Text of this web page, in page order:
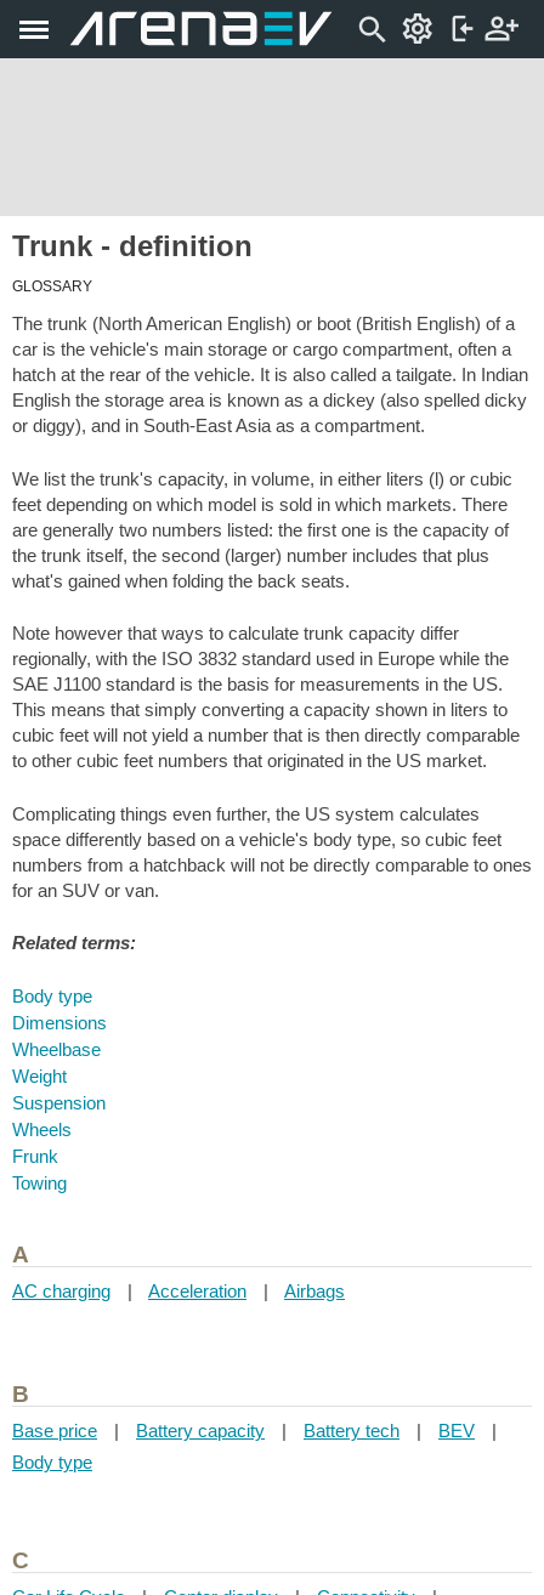
Trunk - definition
GLOSSARY
The trunk (North American English) or boot (British English) of a
car is the vehicle's main storage or cargo compartment, often a
hatch at the rear of the vehicle. It is also called a tailgate. In Indian
English the storage area is known as a dickey (also spelled dicky
or diggy), and in South-East Asia as a compartment.
We list the trunk's capacity, in volume, in either liters (l) or cubic
feet depending on which model is sold in which markets. There
are generally two numbers listed: the first one is the capacity of
the trunk itself, the second (larger) number includes that plus
what's gained when folding the back seats.
Note however that ways to calculate trunk capacity differ
regionally, with the ISO 3832 standard used in Europe while the
SAE J1100 standard is the basis for measurements in the US.
This means that simply converting a capacity shown in liters to
cubic feet will not yield a number that is then directly comparable
to other cubic feet numbers that originated in the US market.
Complicating things even further, the US system calculates
space differently based on a vehicle's body type, so cubic feet
numbers from a hatchback will not be directly comparable to ones
for an SUV or van.
Related terms:
Body type
Dimensions
Wheelbase
Weight
Suspension
Wheels
Frunk
Towing
A
AC charging | Acceleration | Airbags
B
Base price | Battery capacity | Battery tech | BEV
|
Body type
C